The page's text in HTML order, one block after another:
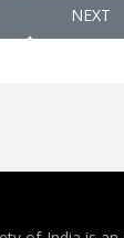
ARTICLE:
NEXT
NEXT